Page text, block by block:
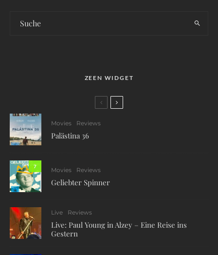
ZEEN WIDGET
Movies Reviews
Palästina 36
7
Movies Reviews
Geliebter Spinner
Live Reviews
Live: Paul Young in Alzey – Eine Reise ins
Gestern